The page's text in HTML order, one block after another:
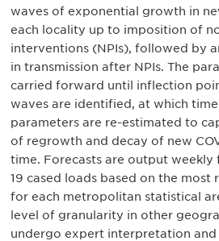
waves of exponential growth in
each locality up to imposition of
interventions (NPIs), followed by
in transmission after NPIs. The
carried forward until inflection
waves are identified, at which
parameters are re-estimated to
of regrowth and decay of new
time. Forecasts are output weekly
19 cased loads based on the most
for each metropolitan statistical
level of granularity in other
undergo expert interpretation and